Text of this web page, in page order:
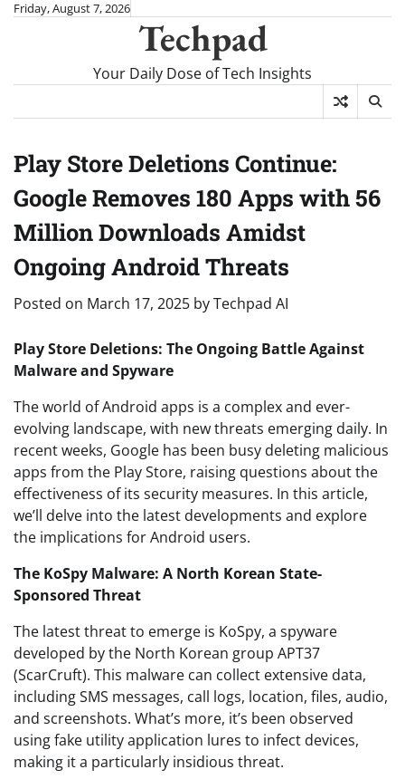
SkipFriday, August 7, 2026
Techpad
Your Daily Dose of Tech Insights
Play Store Deletions Continue:
Google Removes 180 Apps with 56
Million Downloads Amidst
Ongoing Android Threats
Posted on March 17, 2025 byTechpad AI
Play Store Deletions: The Ongoing Battle Against
Malware and Spyware
The world of Android apps is a complex and ever-
evolving landscape, with new threats emerging daily. In
recent weeks, Google has been busy deleting malicious
apps from the Play Store, raising questions about the
effectiveness of its security measures. In this article,
we’ll delve into the latest developments and explore
the implications for Android users.
The KoSpy Malware: A North Korean State-
Sponsored Threat
The latest threat to emerge is KoSpy, a spyware
developed by the North Korean group APT37
(ScarCruft). This malware can collect extensive data,
including SMS messages, call logs, location, files, audio,
and screenshots. What’s more, it’s been observed
using fake utility application lures to infect devices,
making it a particularly insidious threat.